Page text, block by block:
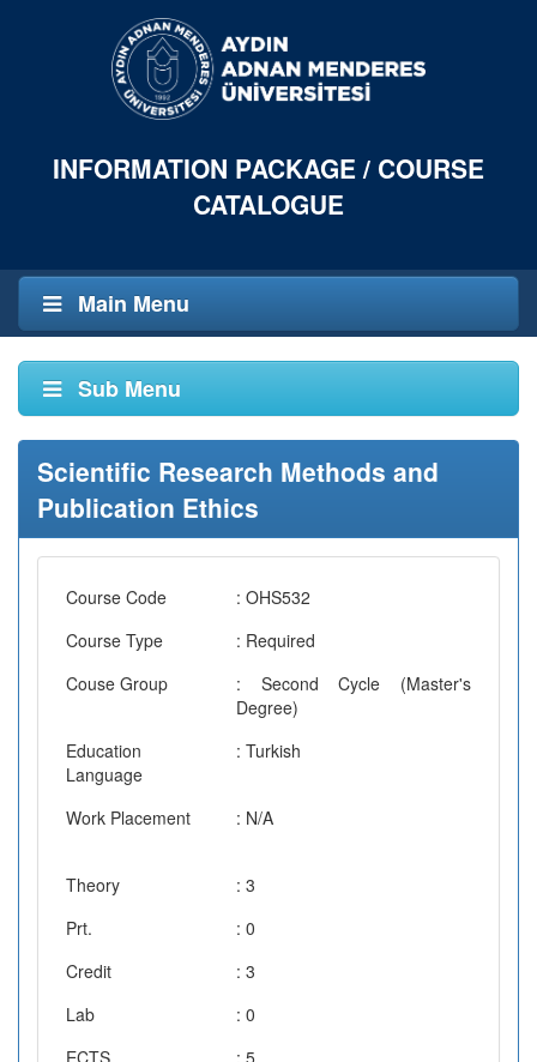
INFORMATION PACKAGE / COURSE
CATALOGUE
Main Menu
Sub Menu
Scientific Research Methods and
Publication Ethics
Course Code
: OHS532
Course Type
: Required
Couse Group
: Second Cycle (Master's
Degree)
Education
Language
: Turkish
Work Placement : N/A
Theory
: 3
Prt.
: 0
Credit
: 3
Lab
: 0
ECTS
: 5